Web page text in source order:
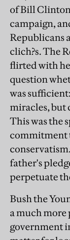
of Bill
campaign,
Republicans
clich?s. The
flirted with
question
was
miracles, but
This was the
commitment
father's
perpetuate
Bush the
a much
government